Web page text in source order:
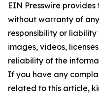
EIN Presswire provides
without warranty of
responsibility or
images, videos,
reliability of the
If you have any
related to this article,